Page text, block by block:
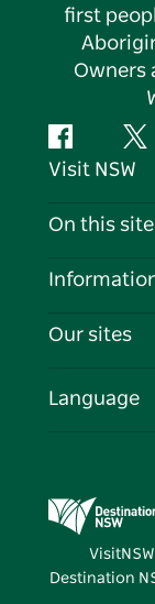
first
Owners
Facebook
Visit NSW
Contact Us
Cookie Notice
On this site
Destinations
Events
Travel
Business in
Our sites
Destination
Vivid Sydney
Language
Destination